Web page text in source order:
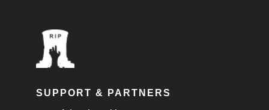
SUPPORT & PARTNERS